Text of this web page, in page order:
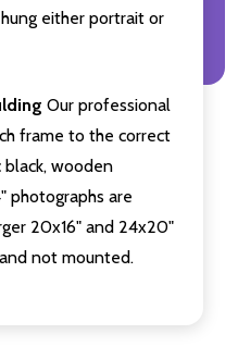
either portrait or
Our professional
frame to the correct
black, wooden
photographs are
20x16" and 24x20"
not mounted.